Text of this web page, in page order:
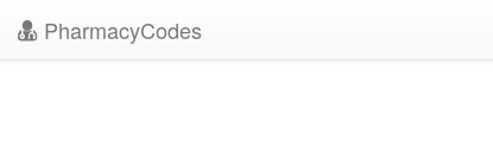
PharmacyCodes